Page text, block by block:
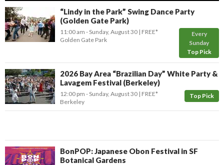
“Lindy in the Park” Swing Dance Party
(Golden Gate Park)
Every
Sunday
Top Pick
11:00 am - Sunday, August 30 FREE*
Golden Gate Park
2026 Bay Area “Brazilian Day” White Party &
Lavagem Festival (Berkeley)
Top Pick
12:00 pm - Sunday, August 30 FREE*
Berkeley
BonPOP: Japanese Obon Festival in SF
Botanical Gardens